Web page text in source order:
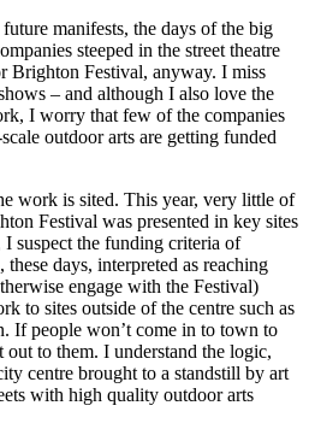
manifests, the days of the big
steeped in the street theatre
Brighton Festival, anyway. I miss
– and although I also love the
I worry that few of the companies
outdoor arts are getting funded
work is sited. This year, very little of
Festival was presented in key sites
suspect the funding criteria of
days, interpreted as reaching
engage with the Festival)
to sites outside of the centre such as
If people won’t come in to town to
out to them. I understand the logic,
centre brought to a standstill by art
with high quality outdoor arts